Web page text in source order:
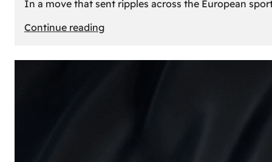
In a move that sent ripples across the European
Continue reading:
Desert’s